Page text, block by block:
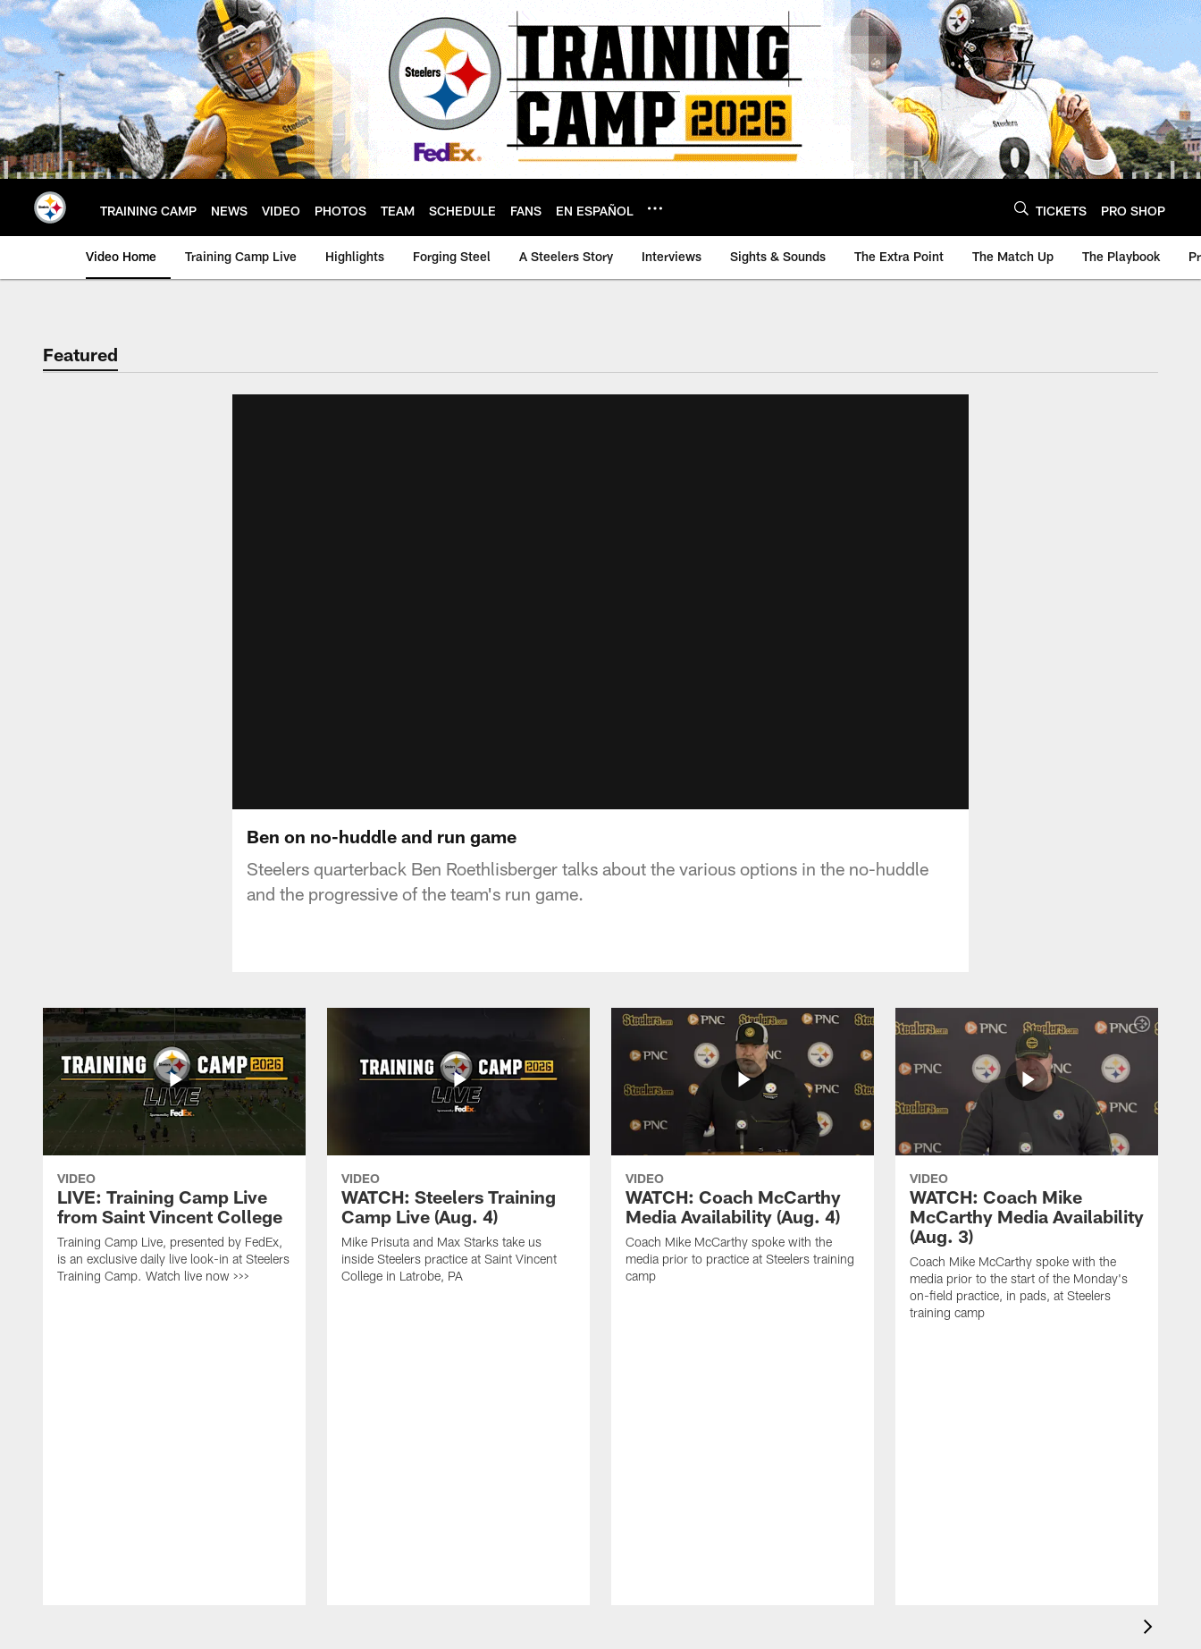
Skip
to
main
content
TRAINING CAMP NEWS VIDEO PHOTOS TEAM SCHEDULE FANS EN ESPAÑOL TICKETS PRO SHOP
Video Home Training Camp Live Highlights Forging Steel A Steelers Story Interviews Sights & Sounds The Extra Point The Match Up The Playbook
Featured
Ben on no-huddle and run game
Steelers quarterback Ben Roethlisberger talks about the various options in the no-huddle
and the progressive of the team's run game.
VIDEO
LIVE: Training Camp Live
from Saint Vincent College
Training Camp Live, presented by FedEx,
is an exclusive daily live look-in at Steelers
Training Camp. Watch live now >>>
VIDEO
WATCH: Steelers Training
Camp Live (Aug. 4)
Mike Prisuta and Max Starks take us
inside Steelers practice at Saint Vincent
College in Latrobe, PA
VIDEO
WATCH: Coach McCarthy
Media Availability (Aug. 4)
Coach Mike McCarthy spoke with the
media prior to practice at Steelers training
camp
VIDEO
WATCH: Coach Mike
McCarthy Media Availability
(Aug. 3)
Coach Mike McCarthy spoke with the
media prior to the start of the Monday's
on-field practice, in pads, at Steelers
training camp